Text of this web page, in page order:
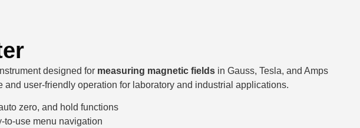
designed for measuring magnetic fields in Gauss, Tesla, and Amps
and user-friendly operation for laboratory and industrial applications.
zero, and hold functions
to-use menu navigation